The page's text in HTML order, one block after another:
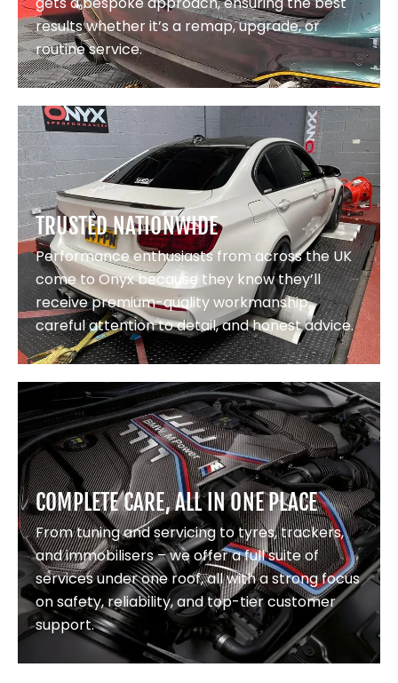
results whether it’s a remap, upgrade, or
routine service.
TRUSTED NATIONWIDE
Performance enthusiasts from across the UK
come to Onyx because they know they’ll
receive premium-quality workmanship,
careful attention to detail, and honest advice.
COMPLETE CARE, ALL IN ONE PLACE
From tuning and servicing to tyres, trackers,
and immobilisers – we offer a full suite of
services under one roof, all with a strong focus
on safety, reliability, and top-tier customer
support.